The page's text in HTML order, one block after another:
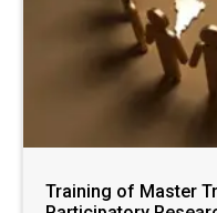
Training of Master